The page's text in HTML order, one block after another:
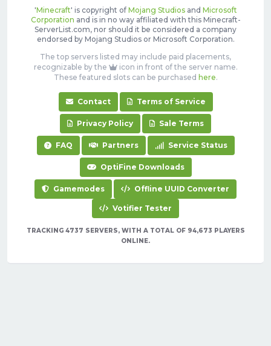
'Minecraft' is copyright of Mojang Studiosand Microsoft
Corporation and is in no way affiliated with this Minecraft-
ServerList.com, nor should it be considered a company
endorsed by Mojang Studios or Microsoft Corporation.
The top servers listed may include paid placements,
recognizable by the
icon in front of the server name.
These featured slots can be purchased here.
Contact Terms of Service
Privacy Policy Sale Terms
FAQ Partners Service Status
OptiFine Downloads
Gamemodes Offline UUID Converter
Votifier Tester
TRACKING 4737 SERVERS, WITH A TOTAL OF 94,673 PLAYERS
ONLINE.